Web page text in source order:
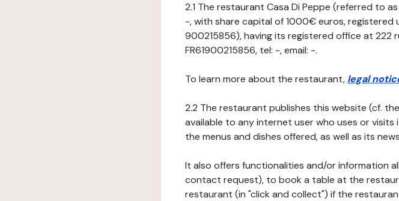
2.1 The restaurant Casa Di Peppe (referred to
-, with share capital of 1000€ euros,
900215856), having its registered office at 222
FR61900215856, tel: -, email: -.
To learn more about the restaurant, legal
2.2 The restaurant publishes this website (cf.
available to any internet user who uses or
the menus and dishes offered, as well as its
It also offers functionalities and/or information
contact request), to book a table at the
restaurant (in "click and collect") if the